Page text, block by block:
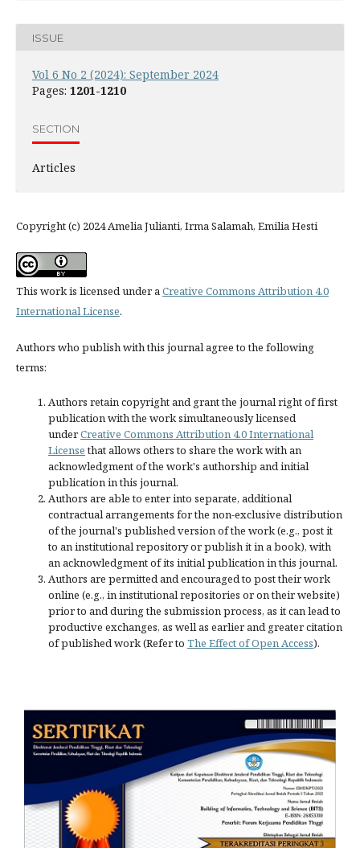
ISSUE
Vol 6 No 2 (2024): September 2024
Pages: 1201-1210
SECTION
Articles
Copyright (c) 2024 Amelia Julianti, Irma Salamah, Emilia Hesti
This work is licensed under aCreative Commons Attribution 4.0
International License.
Authors who publish with this journal agree to the following
terms:
Authors retain copyright and grant the journal right of first
publication with the work simultaneously licensed
underCreative Commons Attribution 4.0 International
Licensethat allows others to share the work with an
acknowledgment of the work's authorship and initial
publication in this journal.
Authors are able to enter into separate, additional
contractual arrangements for the non-exclusive distribution
of the journal's published version of the work (e.g., post it
to an institutional repository or publish it in a book), with
an acknowledgment of its initial publication in this journal.
Authors are permitted and encouraged to post their work
online (e.g., in institutional repositories or on their website)
prior to and during the submission process, as it can lead to
productive exchanges, as well as earlier and greater citation
of published work (Refer to The Effect of Open Access).